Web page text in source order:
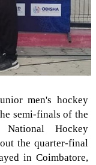
men's hockey
semi-finals of the
Hockey
the quarter-final
in Coimbatore,